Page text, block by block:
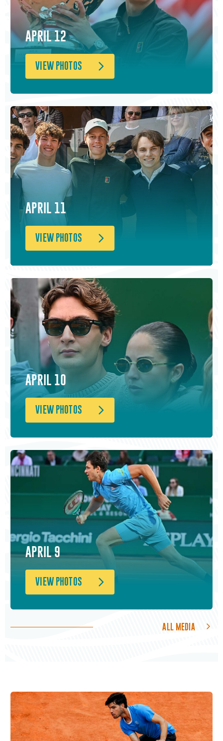
APRIL 12
VIEW PHOTOS
APRIL 11
VIEW PHOTOS
APRIL 10
VIEW PHOTOS
APRIL 9
VIEW PHOTOS
ALL MEDIA